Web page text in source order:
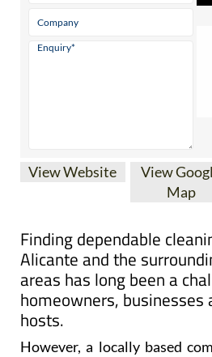
View Website
View
Map
Finding dependable
Alicante and the
areas has long been a
homeowners, businesses
hosts.
However, a locally based